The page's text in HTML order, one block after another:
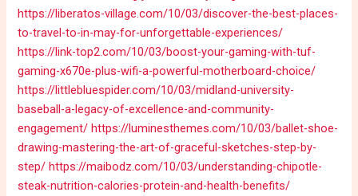
https://liberatos-village.com/10/03/discover-the-best-places-
to-travel-to-in-may-for-unforgettable-experiences/
https://link-top2.com/10/03/boost-your-gaming-with-tuf-
gaming-x670e-plus-wifi-a-powerful-motherboard-choice/
https://littlebluespider.com/10/03/midland-university-
baseball-a-legacy-of-excellence-and-community-
engagement/ https://luminesthemes.com/10/03/ballet-shoe-
drawing-mastering-the-art-of-graceful-sketches-step-by-
step/ https://maibodz.com/10/03/understanding-chipotle-
steak-nutrition-calories-protein-and-health-benefits/